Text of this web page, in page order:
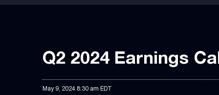
Q2 2024 Earnings
May 9, 2024 8:30 am EDT